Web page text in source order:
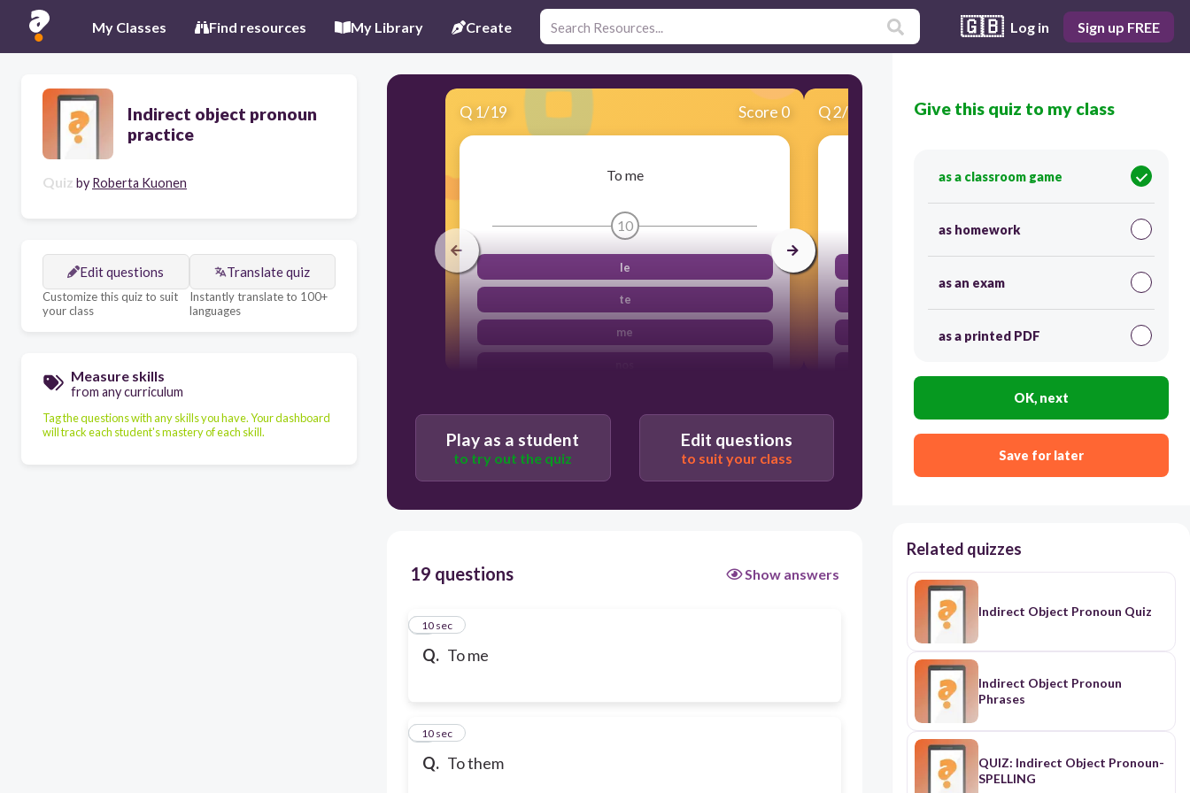
My Classes Find resources My Library Create 🇬🇧 Log in Sign up FREE
Indirect object pronoun
practice
Quiz by Roberta Kuonen
Edit questions
Customize this quiz to suit
your class
Translate quiz
Instantly translate to 100+
languages
Measure skills
from any curriculum
Tag the questions with any skills you have. Your dashboard
will track each student's mastery of each skill.
Q 1/19 Score 0
To me
10
le
te
me
Q2/19 Score 0
To them
10
le
Play as a student
to try out the quiz
Edit questions
to suit your class
19 questions Show answers
Q. To me
110 sec
Q. To them
210 sec
Give this quiz to my class
as a classroom game
as homework
as an exam
as a printed PDF
OK, next
Save for later
Related quizzes
Indirect Object Pronoun Quiz
Indirect Object Pronoun
Phrases
QUIZ: Indirect Object Pronoun-
SPELLING